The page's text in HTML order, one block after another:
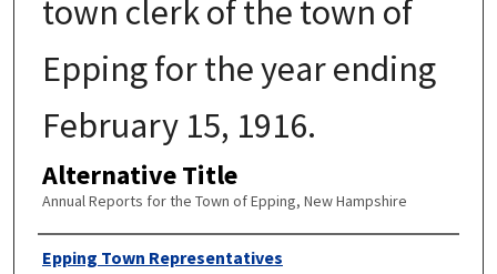
town clerk of the town of
Epping for the year ending
February 15, 1916.
Alternative Title
Annual Reports for the Town of Epping, New Hampshire
Author
Epping Town Representatives